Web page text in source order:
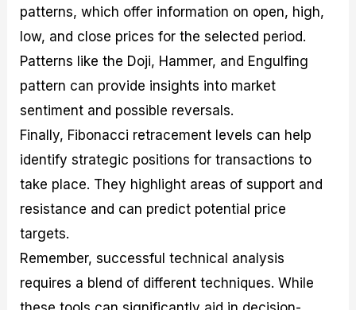
patterns, which offer information on open, high,
low, and close prices for the selected period.
Patterns like the Doji, Hammer, and Engulfing
pattern can provide insights into market
sentiment and possible reversals.
Finally, Fibonacci retracement levels can help
identify strategic positions for transactions to
take place. They highlight areas of support and
resistance and can predict potential price
targets.
Remember, successful technical analysis
requires a blend of different techniques. While